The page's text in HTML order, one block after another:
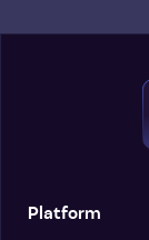
Platform